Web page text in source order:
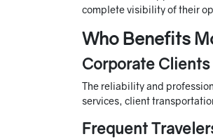
complete visibility of their
Who Benefits
Corporate Clients
The reliability and
services, client
Frequent